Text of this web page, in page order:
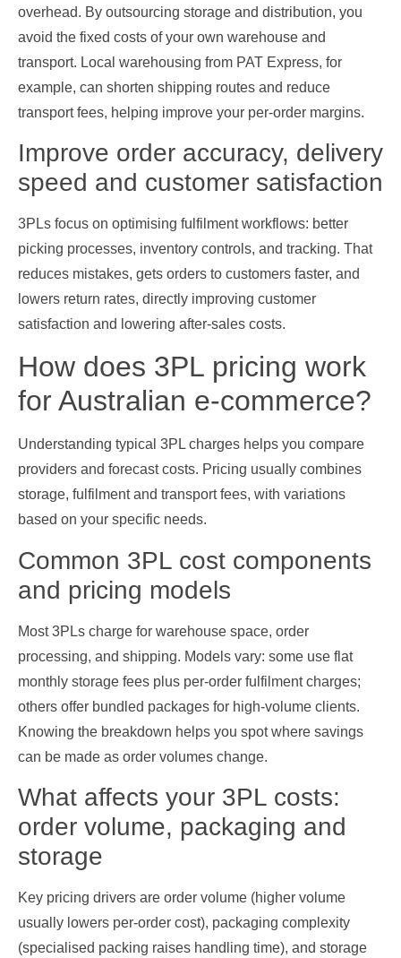
overhead. By outsourcing storage and distribution, you
avoid the fixed costs of your own warehouse and
transport. Local warehousing from PAT Express, for
example, can shorten shipping routes and reduce
transport fees, helping improve your per‑order margins.
Improve order accuracy, delivery
speed and customer satisfaction
3PLs focus on optimising fulfilment workflows: better
picking processes, inventory controls, and tracking. That
reduces mistakes, gets orders to customers faster, and
lowers return rates, directly improving customer
satisfaction and lowering after‑sales costs.
How does 3PL pricing work
for Australian e‑commerce?
Understanding typical 3PL charges helps you compare
providers and forecast costs. Pricing usually combines
storage, fulfilment and transport fees, with variations
based on your specific needs.
Common 3PL cost components
and pricing models
Most 3PLs charge for warehouse space, order
processing, and shipping. Models vary: some use flat
monthly storage fees plus per‑order fulfilment charges;
others offer bundled packages for high‑volume clients.
Knowing the breakdown helps you spot where savings
can be made as order volumes change.
What affects your 3PL costs:
order volume, packaging and
storage
Key pricing drivers are order volume (higher volume
usually lowers per‑order cost), packaging complexity
(specialised packing raises handling time), and storage